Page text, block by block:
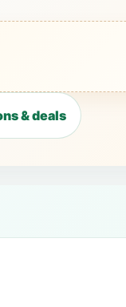
& deals